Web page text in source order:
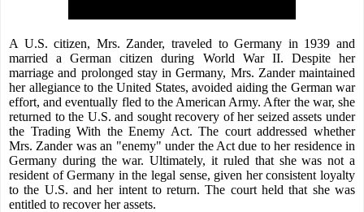
A U.S. citizen, Mrs. Zander, traveled to Germany in 1939 and
married a German citizen during World War II. Despite her
marriage and prolonged stay in Germany, Mrs. Zander maintained
her allegiance to the United States, avoided aiding the German war
effort, and eventually fled to the American Army. After the war, she
returned to the U.S. and sought recovery of her seized assets under
the Trading With the Enemy Act. The court addressed whether
Mrs. Zander was an "enemy" under the Act due to her residence in
Germany during the war. Ultimately, it ruled that she was not a
resident of Germany in the legal sense, given her consistent loyalty
to the U.S. and her intent to return. The court held that she was
entitled to recover her assets.